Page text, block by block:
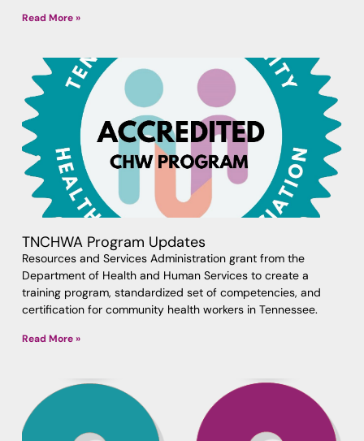
Read More »
TNCHWA Program Updates
Resources and Services Administration grant from the
Department of Health and Human Services to create a
training program, standardized set of competencies, and
certification for community health workers in Tennessee.
Read More »